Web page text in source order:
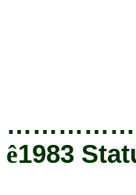
ê1983